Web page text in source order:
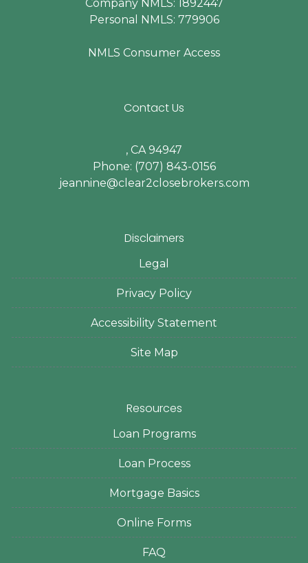
Company NMLS: 1892447
Personal NMLS: 779906
NMLS Consumer Access
Contact Us
, CA 94947
Phone: (707) 843-0156
jeannine@clear2closebrokers.com
Disclaimers
Legal
Privacy Policy
Accessibility Statement
Site Map
Resources
Loan Programs
Loan Process
Mortgage Basics
Online Forms
FAQ